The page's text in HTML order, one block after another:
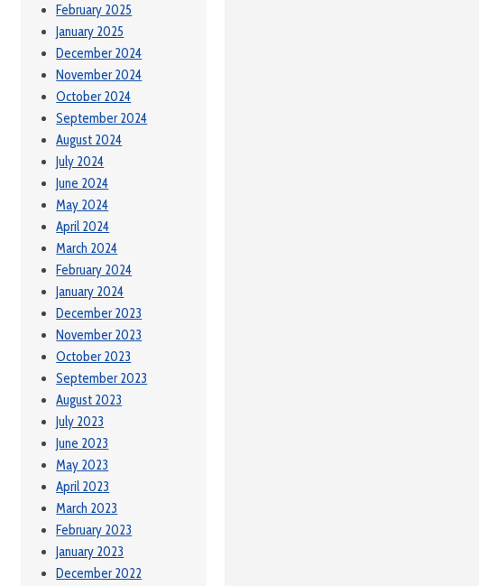
February 2025
January 2025
December 2024
November 2024
October 2024
September 2024
August 2024
July 2024
June 2024
May 2024
April 2024
March 2024
February 2024
January 2024
December 2023
November 2023
October 2023
September 2023
August 2023
July 2023
June 2023
May 2023
April 2023
March 2023
February 2023
January 2023
December 2022